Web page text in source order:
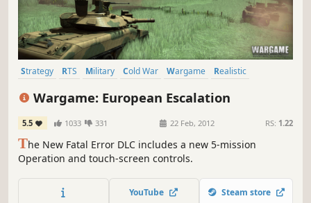
Strategy RTS Military Cold War Wargame
Realistic
Wargame: European Escalation
5.5 1033 331 22 Feb, 2012 RS: 1.22
The New Fatal Error DLC includes a new 5-mission
Operation and touch-screen controls.
YouTube Steam store